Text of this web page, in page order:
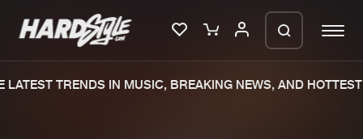
TRENDS IN MUSIC, BREAKING NEWS, AND HOTTEST